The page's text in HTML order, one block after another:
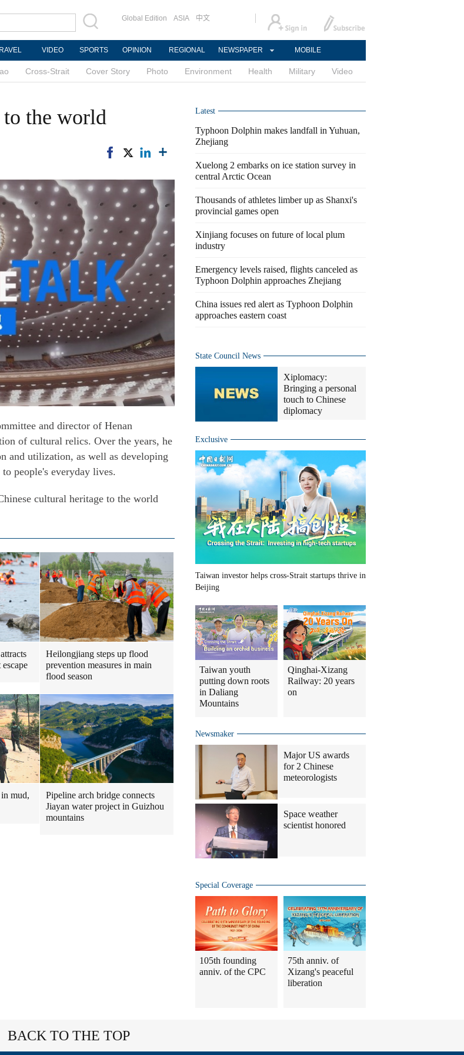
Global Edition ASIA 中文
VIDEO SPORTS OPINION REGIONAL NEWSPAPER MOBILE
Cross-Strait Cover Story Photo Environment Health Military Video
the world
and director of Henan
of cultural relics. Over the years, he
and utilization, as well as developing
people's everyday lives.
cultural heritage to the world
Heilongjiang steps up flood
prevention measures in main
flood season
mud,
Pipeline arch bridge connects
Jiayan water project in Guizhou
mountains
Latest
Typhoon Dolphin makes landfall in Yuhuan,
Zhejiang
Xuelong 2 embarks on ice station survey in
central Arctic Ocean
Thousands of athletes limber up as Shanxi's
provincial games open
Xinjiang focuses on future of local plum
industry
Emergency levels raised, flights canceled as
Typhoon Dolphin approaches Zhejiang
China issues red alert as Typhoon Dolphin
approaches eastern coast
State Council News
Xiplomacy:
Bringing a personal
touch to Chinese
diplomacy
Exclusive
Taiwan investor helps cross-Strait startups thrive in
Beijing
Taiwan youth
putting down roots
in Daliang
Mountains
Qinghai-Xizang
Railway: 20 years
on
Newsmaker
Major US awards
for 2 Chinese
meteorologists
Space weather
scientist honored
Special Coverage
105th founding
anniv. of the CPC
75th anniv. of
Xizang's peaceful
liberation
BACK TO THE TOP